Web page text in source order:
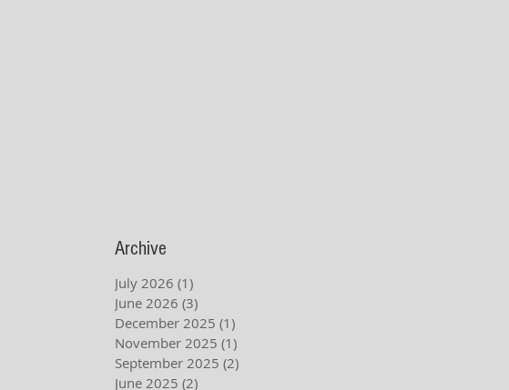
Archive
July 2026 (1)
June 2026 (3)
December 2025 (1)
November 2025 (1)
September 2025 (2)
June 2025 (2)